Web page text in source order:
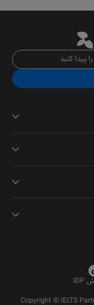
Copyright © IELTS